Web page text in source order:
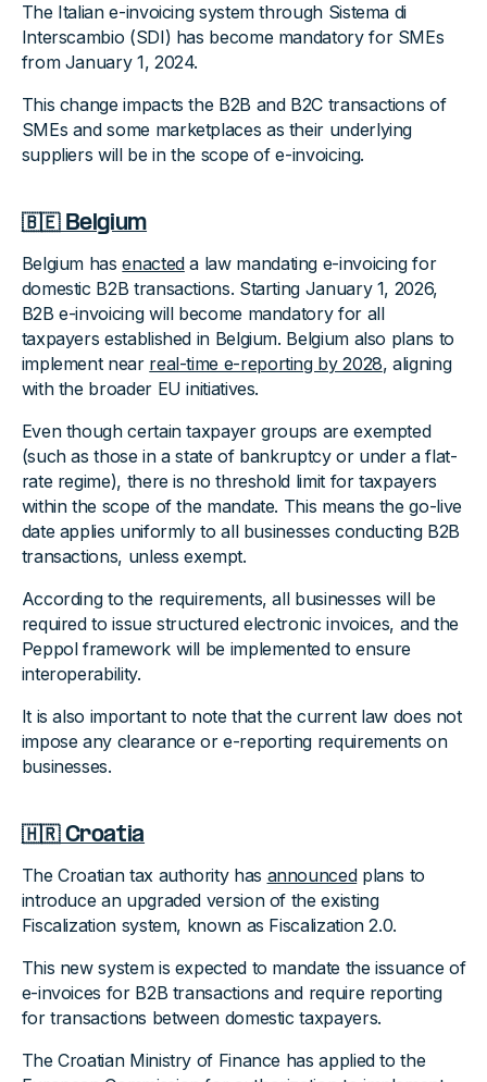
The Italian e-invoicing system through Sistema di
Interscambio (SDI) has become mandatory for SMEs
from January 1, 2024.
This change impacts the B2B and B2C transactions of
SMEs and some marketplaces as their underlying
suppliers will be in the scope of e-invoicing.
🇧🇪 Belgium
Belgium hasenacteda law mandating e-invoicing for
domestic B2B transactions. Starting January 1, 2026,
B2B e-invoicing will become mandatory for all
taxpayers established in Belgium. Belgium also plans to
implement near real-time e-reporting by 2028, aligning
with the broader EU initiatives.
Even though certain taxpayer groups are exempted
(such as those in a state of bankruptcy or under a flat-
rate regime), there is no threshold limit for taxpayers
within the scope of the mandate. This means the go-live
date applies uniformly to all businesses conducting B2B
transactions, unless exempt.
According to the requirements, all businesses will be
required to issue structured electronic invoices, and the
Peppol framework will be implemented to ensure
interoperability.
It is also important to note that the current law does not
impose any clearance or e-reporting requirements on
businesses.
🇭🇷 Croatia
The Croatian tax authority has announcedplans to
introduce an upgraded version of the existing
Fiscalization system, known as Fiscalization 2.0.
This new system is expected to mandate the issuance of
e-invoices for B2B transactions and require reporting
for transactions between domestic taxpayers.
The Croatian Ministry of Finance has applied to the